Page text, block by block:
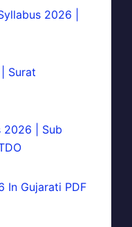
2026 |
Surat
2026 | Sub
In Gujarati PDF